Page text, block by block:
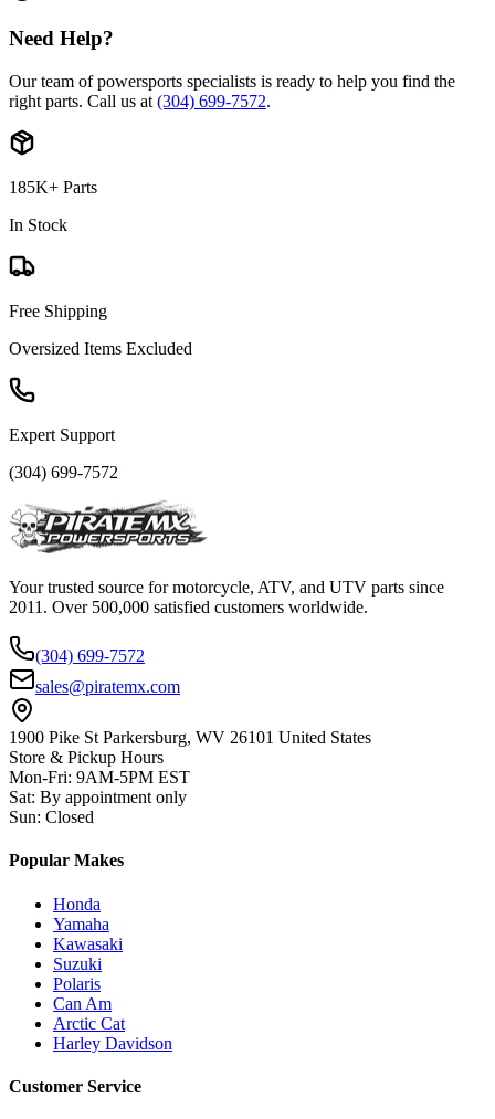
Need Help?
Our team of powersports specialists is ready to help you find the
right parts. Call us at (304) 699-7572.
185K+ Parts
In Stock
Free Shipping
Oversized Items Excluded
Expert Support
(304) 699-7572
Your trusted source for motorcycle, ATV, and UTV parts since
2011. Over 500,000 satisfied customers worldwide.
(304) 699-7572
sales@piratemx.com
1900 Pike St Parkersburg, WV 26101 United States
Store & Pickup Hours
Mon-Fri: 9AM-5PM EST
Sat: By appointment only
Sun: Closed
Popular Makes
Honda
Yamaha
Kawasaki
Suzuki
Polaris
Can Am
Arctic Cat
Harley Davidson
Customer Service